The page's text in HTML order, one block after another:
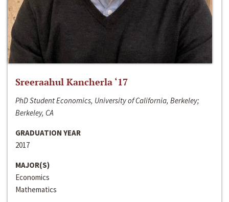
Sreeraahul Kancherla ‘17
PhD Student Economics, University of California, Berkeley;
Berkeley, CA
GRADUATION YEAR
2017
MAJOR(S)
Economics
Mathematics